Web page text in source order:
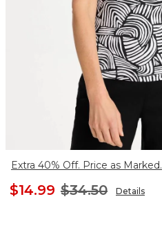
Extra 40% Off. Price as Marked.
$14.99 $34.50 Details